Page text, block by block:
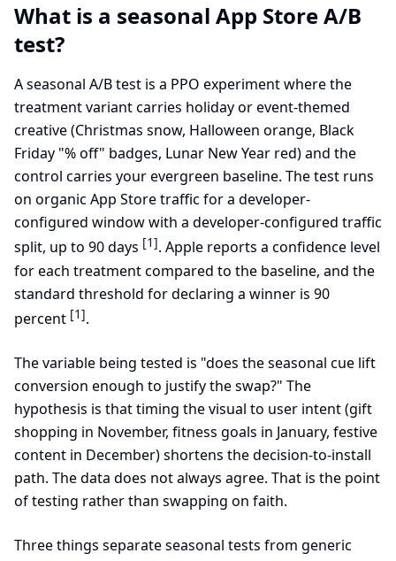
What is a seasonal App Store A/B
test?
A seasonal A/B test is a PPO experiment where the
treatment variant carries holiday or event-themed
creative (Christmas snow, Halloween orange, Black
Friday "% off" badges, Lunar New Year red) and the
control carries your evergreen baseline. The test runs
on organic App Store traffic for a developer-
configured window with a developer-configured traffic
split, up to 90 days [1]. Apple reports a confidence level
for each treatment compared to the baseline, and the
standard threshold for declaring a winner is 90
percent [1].
The variable being tested is "does the seasonal cue lift
conversion enough to justify the swap?" The
hypothesis is that timing the visual to user intent (gift
shopping in November, fitness goals in January, festive
content in December) shortens the decision-to-install
path. The data does not always agree. That is the point
of testing rather than swapping on faith.
Three things separate seasonal tests from generic